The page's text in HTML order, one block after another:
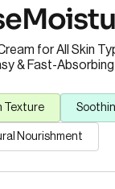
for All Skin
& Fast-
Texture
Nourishment